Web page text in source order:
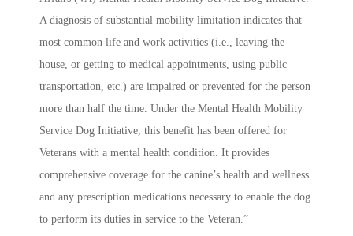
A diagnosis of substantial mobility limitation indicates that
most common life and work activities (i.e., leaving the
house, or getting to medical appointments, using public
transportation, etc.) are impaired or prevented for the person
more than half the time. Under the Mental Health Mobility
Service Dog Initiative, this benefit has been offered for
Veterans with a mental health condition. It provides
comprehensive coverage for the canine’s health and wellness
and any prescription medications necessary to enable the dog
to perform its duties in service to the Veteran.”